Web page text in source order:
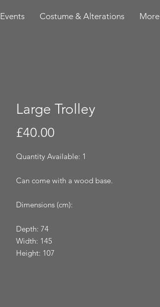
Events Costume & Alterations More
Large Trolley
£40.00
Quantity Available: 1
Can come with a wood base.
Dimensions (cm):
Depth: 74
Width: 145
Height: 107